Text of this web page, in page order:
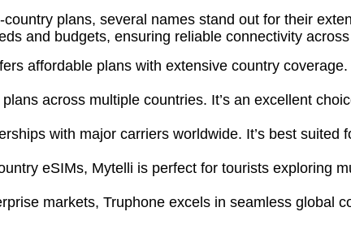
plans, several names stand out for their
and budgets, ensuring reliable connectivity
affordable plans with extensive country
across multiple countries. It’s an excellent
with major carriers worldwide. It’s best suited
eSIMs, Mytelli is perfect for tourists exploring
markets, Truphone excels in seamless global